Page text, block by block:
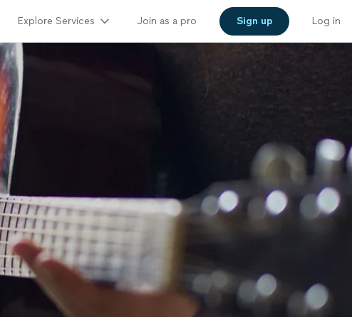
Explore Services Join as a pro Sign up Log in